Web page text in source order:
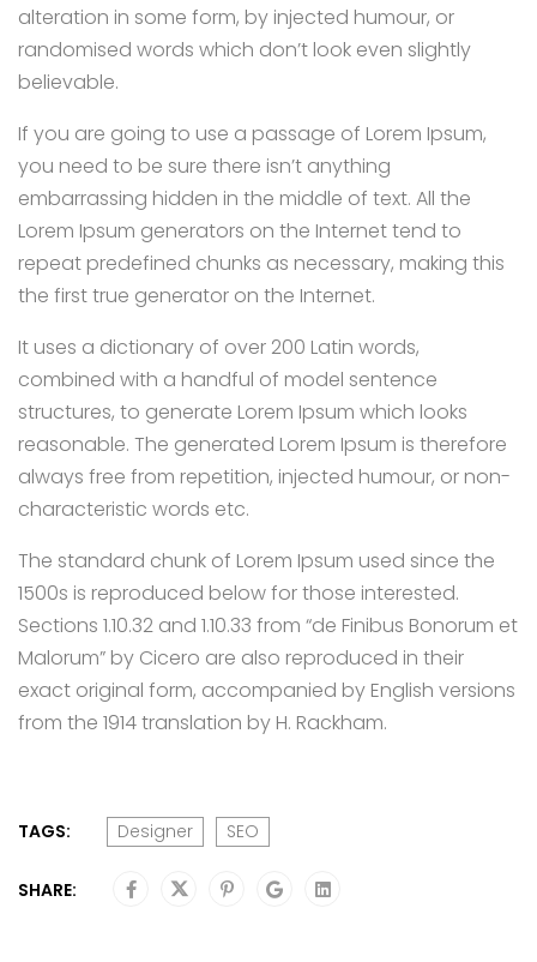
alteration in some form, by injected humour, or
randomised words which don’t look even slightly
believable.
If you are going to use a passage of Lorem Ipsum,
you need to be sure there isn’t anything
embarrassing hidden in the middle of text. All the
Lorem Ipsum generators on the Internet tend to
repeat predefined chunks as necessary, making this
the first true generator on the Internet.
It uses a dictionary of over 200 Latin words,
combined with a handful of model sentence
structures, to generate Lorem Ipsum which looks
reasonable. The generated Lorem Ipsum is therefore
always free from repetition, injected humour, or non-
characteristic words etc.
The standard chunk of Lorem Ipsum used since the
1500s is reproduced below for those interested.
Sections 1.10.32 and 1.10.33 from “de Finibus Bonorum et
Malorum” by Cicero are also reproduced in their
exact original form, accompanied by English versions
from the 1914 translation by H. Rackham.
TAGS: Designer SEO
SHARE: